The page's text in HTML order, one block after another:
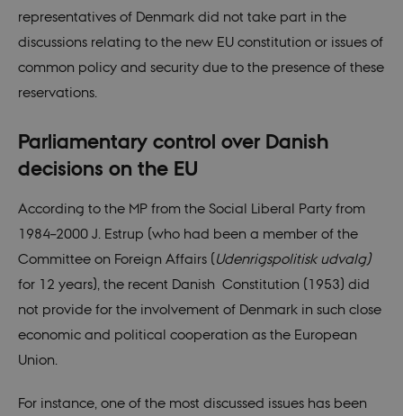
representatives of Denmark did not take part in the
discussions relating to the new EU constitution or issues of
common policy and security due to the presence of these
reservations.
Parliamentary control over Danish
decisions on the EU
According to the MP from the Social Liberal Party from
1984–2000 J. Estrup (who had been a member of the
Committee on Foreign Affairs (Udenrigspolitisk udvalg)
for 12 years), the recent Danish Constitution (1953) did
not provide for the involvement of Denmark in such close
economic and political cooperation as the European
Union.
For instance, one of the most discussed issues has been